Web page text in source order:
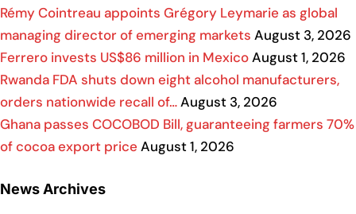
Rémy Cointreau appoints Grégory Leymarie as global
managing director of emerging markets August 3, 2026
Ferrero invests US$86 million in MexicoAugust 1, 2026
Rwanda FDA shuts down eight alcohol manufacturers,
orders nationwide recall of…August 3, 2026
Ghana passes COCOBOD Bill, guaranteeing farmers 70%
of cocoa export price August 1, 2026
News Archives